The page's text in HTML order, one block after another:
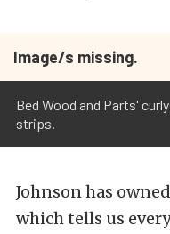
Image/s missing.
Bed Wood and Parts'
strips.
Johnson has
which tells us